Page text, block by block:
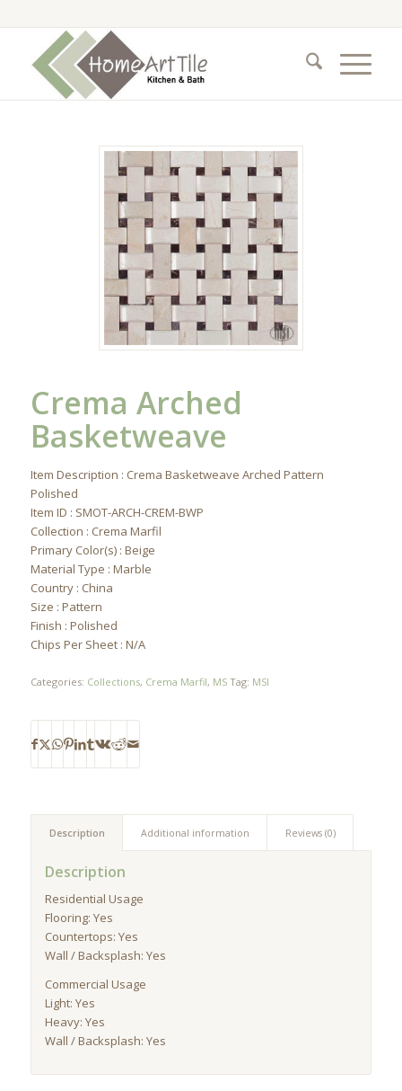
Crema Arched
Basketweave
Item Description : Crema Basketweave Arched Pattern
Polished
Item ID : SMOT-ARCH-CREM-BWP
Collection : Crema Marfil
Primary Color(s) : Beige
Material Type : Marble
Country : China
Size : Pattern
Finish : Polished
Chips Per Sheet : N/A
Categories: Collections, Crema Marfil, MS Tag: MSI
Description Additional information Reviews (0)
Description
Residential Usage
Flooring: Yes
Countertops: Yes
Wall / Backsplash: Yes
Commercial Usage
Light: Yes
Heavy: Yes
Wall / Backsplash: Yes